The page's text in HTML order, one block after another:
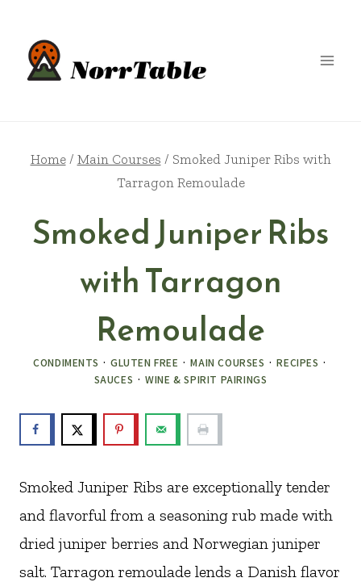
content
Home / Main Courses / Smoked Juniper Ribs with
Tarragon Remoulade
Smoked Juniper Ribs
with Tarragon
Remoulade
CONDIMENTS · GLUTEN FREE ·MAIN COURSES ·RECIPES ·
SAUCES ·WINE & SPIRIT PAIRINGS
Smoked Juniper Ribs are exceptionally tender
and flavorful from a seasoning rub made with
dried juniper berries and Norwegian juniper
salt. Tarragon remoulade lends a Danish flavor